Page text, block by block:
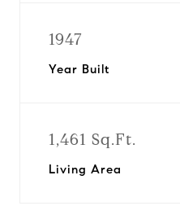
1947
Year Built
1,461 Sq.Ft.
Living Area